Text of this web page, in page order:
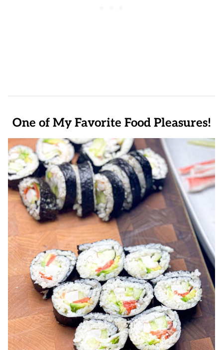
One of My Favorite Food Pleasures!